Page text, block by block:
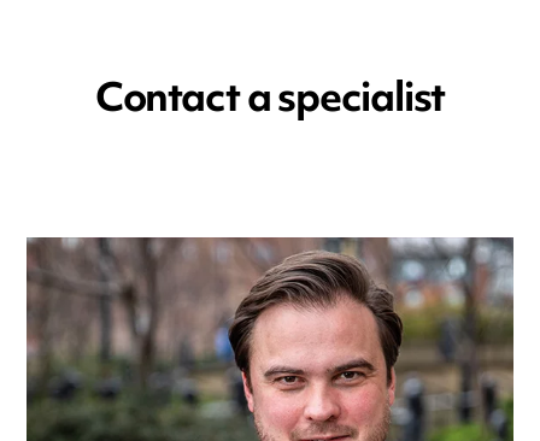
Contact a specialist